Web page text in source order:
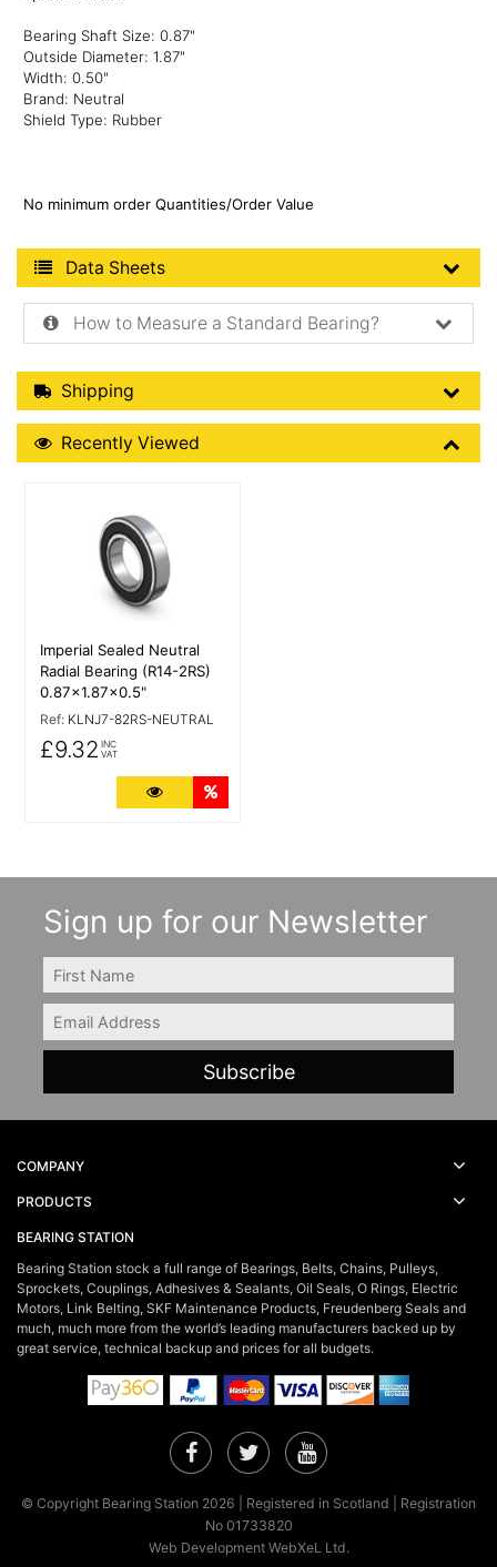
Bearing Shaft Size: 0.87"
Outside Diameter: 1.87"
Width: 0.50"
Brand: Neutral
Shield Type: Rubber
No minimum order Quantities/Order Value
Product Data Sheets
Data Sheets
How to Measure a Standard Bearing?
Shipping Details
Shipping
Recently Viewed
Recently Viewed
Imperial Sealed Neutral
Radial Bearing (R14-2RS)
0.87x1.87x0.5"
Ref: KLNJ7-82RS-NEUTRAL
£9.32 INC
VAT
More Details
Sign up for our Newsletter
FIRSTNAME
Email
COMPANY
PRODUCTS
BEARING STATION
Bearing Station stock a full range of Bearings, Belts, Chains, Pulleys,
Sprockets, Couplings, Adhesives & Sealants, Oil Seals, O Rings, Electric
Motors, Link Belting, SKF Maintenance Products, Freudenberg Seals and
much, much more from the world’s leading manufacturers backed up by
great service, technical backup and prices for all budgets.
Facebook
TwitterYouTube
© Copyright Bearing Station 2026 | Registered in Scotland | Registration
No 01733820
Web Development WebXeL Ltd.